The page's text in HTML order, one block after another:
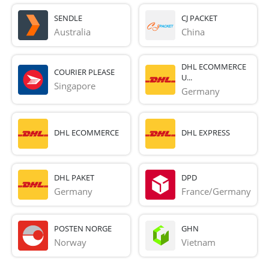
SENDLE
Australia
CJ PACKET
China
COURIER PLEASE
Singapore
DHL ECOMMERCE
U...
Germany
DHL ECOMMERCE DHL EXPRESS
DHL PAKET
Germany
DPD
France/Germany
POSTEN NORGE
Norway
GHN
Vietnam